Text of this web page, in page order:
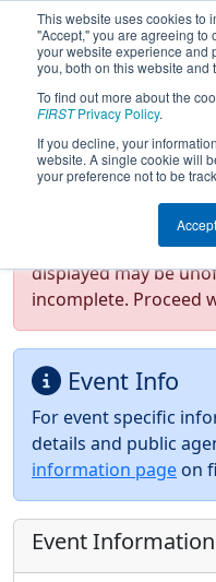
This website uses cookies to
"Accept," you are agreeing to
your website experience and
you, both on this website and
To find out more about the
FIRSTPrivacy Policy.
If you decline, your
website. A single cookie will
your preference not to be
Accept
2026Event
North Star
Test Mode Detected!
staging/developer
displayed may be
incomplete. Proceed
Event Info
For event specific
details and public
information page on
Event Information